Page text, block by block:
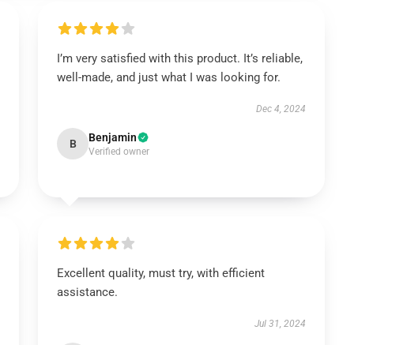
I’m very satisfied with this product. It’s reliable,
well-made, and just what I was looking for.
Dec 4, 2024
B Benjamin
Verified owner
Excellent quality, must try, with efficient
assistance.
Jul 31, 2024